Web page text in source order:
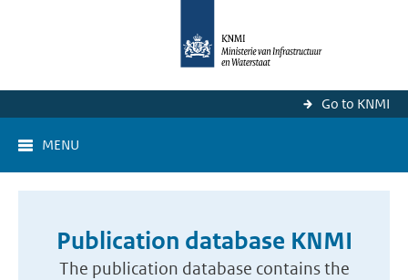
Go to KNMI
MENU
Publication database KNMI
The publication database contains the